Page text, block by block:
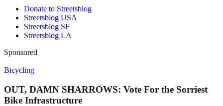
Donate to Streetsblog
Streetsblog USA
Streetsblog SF
Streetsblog LA
Sponsored
Bicycling
OUT, DAMN SHARROWS: Vote For the Sorriest
Bike Infrastructure